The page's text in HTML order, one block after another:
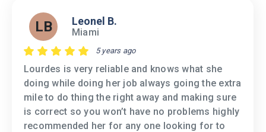
LB Leonel B.
Miami
5 years ago
Lourdes is very reliable and knows what she
doing while doing her job always going the extra
mile to do thing the right away and making sure
is correct so you won’t have no problems highly
recommended her for any one looking for to